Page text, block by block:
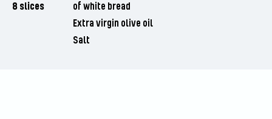
8 slices
of white bread
Extra virgin olive oil
Salt